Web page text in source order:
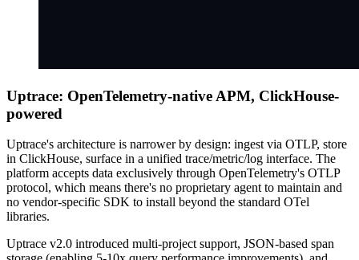
Uptrace: OpenTelemetry-native APM, ClickHouse-
powered
Uptrace's architecture is narrower by design: ingest via OTLP, store
in ClickHouse, surface in a unified trace/metric/log interface. The
platform accepts data exclusively through OpenTelemetry's OTLP
protocol, which means there's no proprietary agent to maintain and
no vendor-specific SDK to install beyond the standard OTel
libraries.
Uptrace v2.0 introduced multi-project support, JSON-based span